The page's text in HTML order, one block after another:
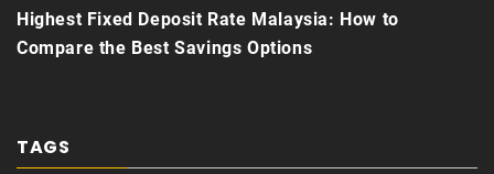
Highest Fixed Deposit Rate Malaysia: How to
Compare the Best Savings Options
TAGS